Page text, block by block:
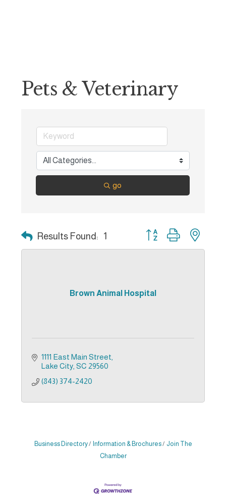
Pets & Veterinary
go
Results Found: 1 Button group with
Brown Animal Hospital
1111 East Main Street
Lake City SC 29560
(843) 374-2420
Business Directory Information & Brochures
Join The
Chamber